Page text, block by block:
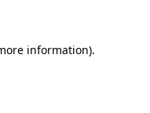
information).